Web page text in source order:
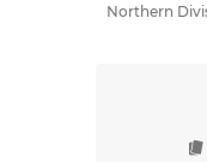
Northern